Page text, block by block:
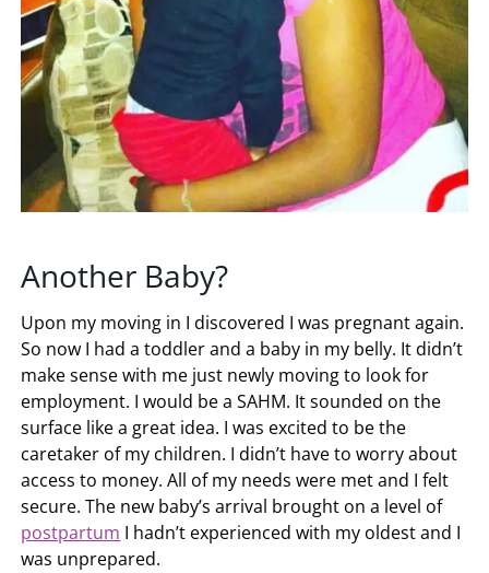
Another Baby?
Upon my moving in I discovered I was pregnant again.
So now I had a toddler and a baby in my belly. It didn’t
make sense with me just newly moving to look for
employment. I would be a SAHM. It sounded on the
surface like a great idea. I was excited to be the
caretaker of my children. I didn’t have to worry about
access to money. All of my needs were met and I felt
secure. The new baby’s arrival brought on a level of
postpartum I hadn’t experienced with my oldest and I
was unprepared.